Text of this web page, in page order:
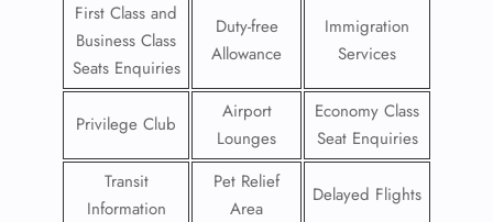
First Class and
Business Class
Seats Enquiries
Duty-free
Allowance
Immigration
Services
Privilege Club
Airport
Lounges
Economy Class
Seat Enquiries
Transit
Information
Pet Relief
Area
Delayed Flights